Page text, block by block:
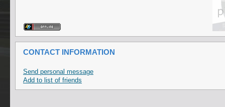
CONTACT INFORMATION
Send personal message
Add to list of friends